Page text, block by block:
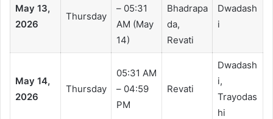
May 13,
2026
Thursday
– 05:31
AM (May
14)
Bhadrapa
da,
Revati
Dwadash
i
May 14,
2026
Thursday
05:31 AM
– 04:59
PM
Revati
Dwadash
i,
Trayodas
hi